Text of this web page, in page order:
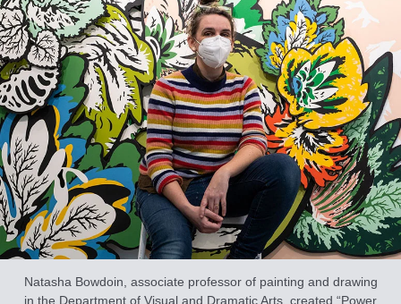
Natasha Bowdoin, associate professor of painting and drawing
in the Department of Visual and Dramatic Arts, created “Power